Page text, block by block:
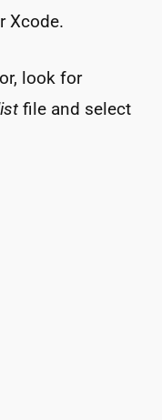
Xcode.
look for
file and select